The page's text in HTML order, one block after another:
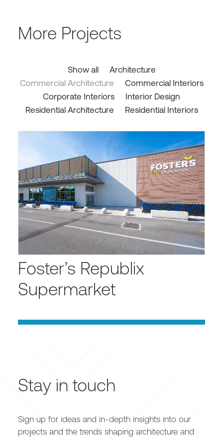
More Projects
Show all
Architecture
Commercial Architecture
Commercial Interiors
Corporate Interiors
Interior Design
Residential Architecture
Residential Interiors
Foster’s Republix
Supermarket
Stay in touch
Sign up for ideas and in-depth insights into our
projects and the trends shaping architecture and